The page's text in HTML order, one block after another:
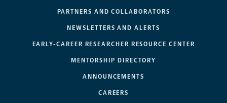
PARTNERS AND COLLABORATORS
NEWSLETTERS AND ALERTS
EARLY-CAREER RESEARCHER RESOURCE CENTER
MENTORSHIP DIRECTORY
ANNOUNCEMENTS
CAREERS